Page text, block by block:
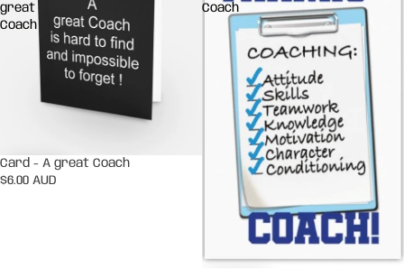
great
Coach
Card - A great Coach
$6.00 AUD
Coach